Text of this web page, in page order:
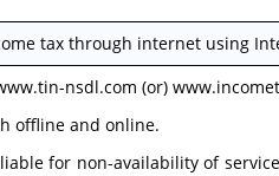
tax through internet using
nsdl.com (or)
offline and online.
for non-availability of